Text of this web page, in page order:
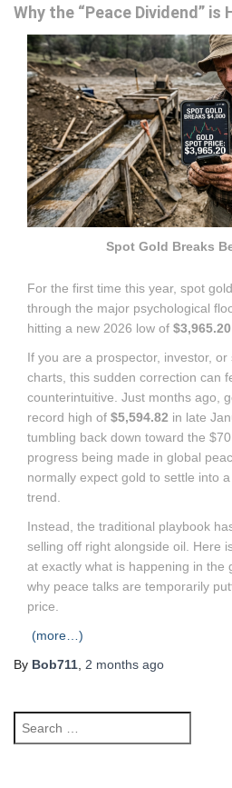
Why the “Peace Dividend” is
Spot Gold Breaks
For the first time this year, spot
through the major psychological
hitting a new 2026 low of $3,965.20
If you are a prospector, investor,
charts, this sudden correction can
counterintuitive. Just months ago,
record high of $5,594.82 in late
tumbling back down toward the
progress being made in global
normally expect gold to settle into
trend.
Instead, the traditional playbook
selling off right alongside oil. Here
at exactly what is happening in the
why peace talks are temporarily
price.
(more…)
By Bob711 2 months ago